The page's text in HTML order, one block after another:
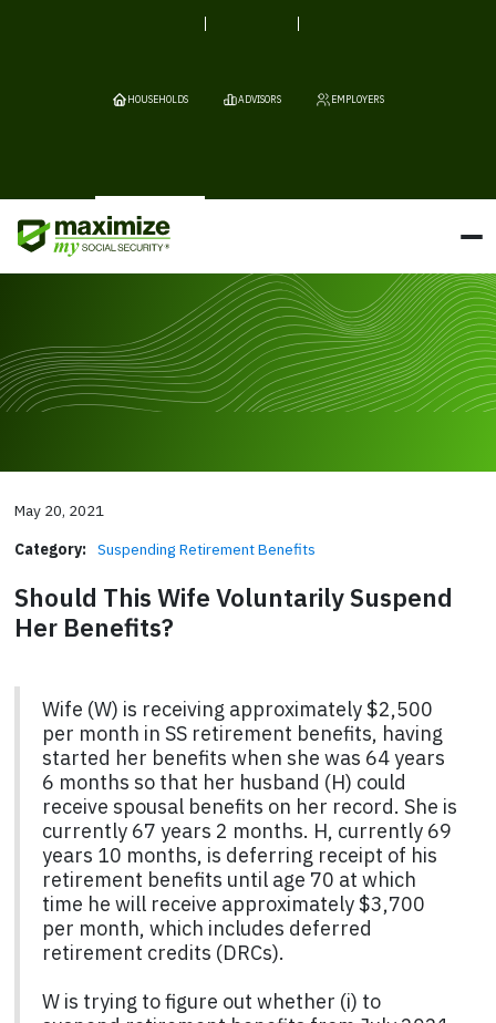
HOUSEHOLDS ADVISORS EMPLOYERS
May 20, 2021
Category: Suspending Retirement Benefits
Should This Wife Voluntarily Suspend
Her Benefits?
Wife (W) is receiving approximately $2,500
per month in SS retirement benefits, having
started her benefits when she was 64 years
6 months so that her husband (H) could
receive spousal benefits on her record. She is
currently 67 years 2 months. H, currently 69
years 10 months, is deferring receipt of his
retirement benefits until age 70 at which
time he will receive approximately $3,700
per month, which includes deferred
retirement credits (DRCs).
W is trying to figure out whether (i) to